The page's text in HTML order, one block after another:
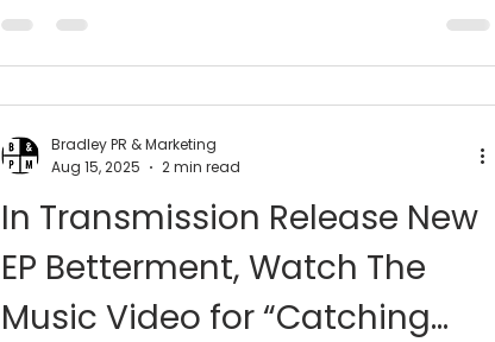
In Transmission Release New
EP Betterment, Watch The
Music Video for “Catching
Bradley PR & Marketing
Aug 15, 2025
2 min read